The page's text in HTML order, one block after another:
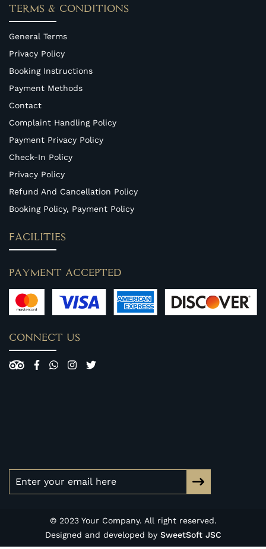
TERMS & CONDITIONS
General Terms
Privacy Policy
Booking Instructions
Payment Methods
Contact
Complaint Handling Policy
Payment Privacy Policy
Check-In Policy
Privacy Policy
Refund And Cancellation Policy
Booking Policy, Payment Policy
FACILITIES
PAYMENT ACCEPTED
CONNECT US
© 2023 Your Company. All right reserved.
Designed and developed by SweetSoft JSC